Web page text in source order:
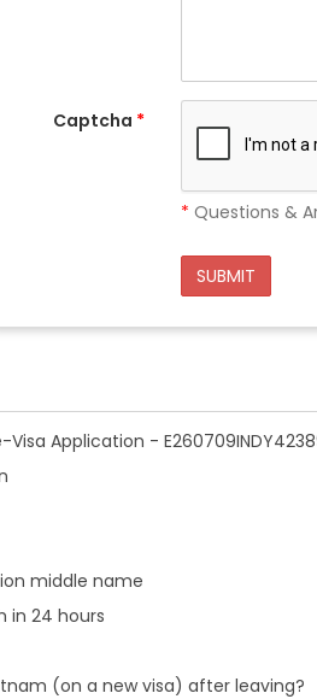
Captcha *
* Questions &
SUBMIT
Application -
middle name
in 24 hours
(on a new visa) after leaving?